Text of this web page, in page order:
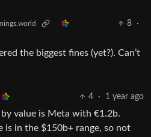
8
·
the biggest fines (yet?). Can’t
4 · 1 year ago
by value is Meta with €1.2b.
is in the $150b+ range, so not